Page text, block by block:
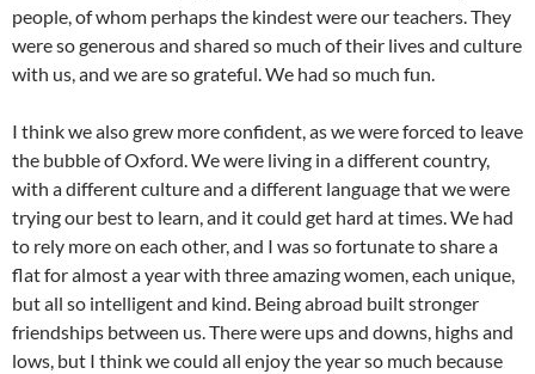
people, of whom perhaps the kindest were our teachers. They
were so generous and shared so much of their lives and culture
with us, and we are so grateful. We had so much fun.
I think we also grew more confident, as we were forced to leave
the bubble of Oxford. We were living in a different country,
with a different culture and a different language that we were
trying our best to learn, and it could get hard at times. We had
to rely more on each other, and I was so fortunate to share a
flat for almost a year with three amazing women, each unique,
but all so intelligent and kind. Being abroad built stronger
friendships between us. There were ups and downs, highs and
lows, but I think we could all enjoy the year so much because